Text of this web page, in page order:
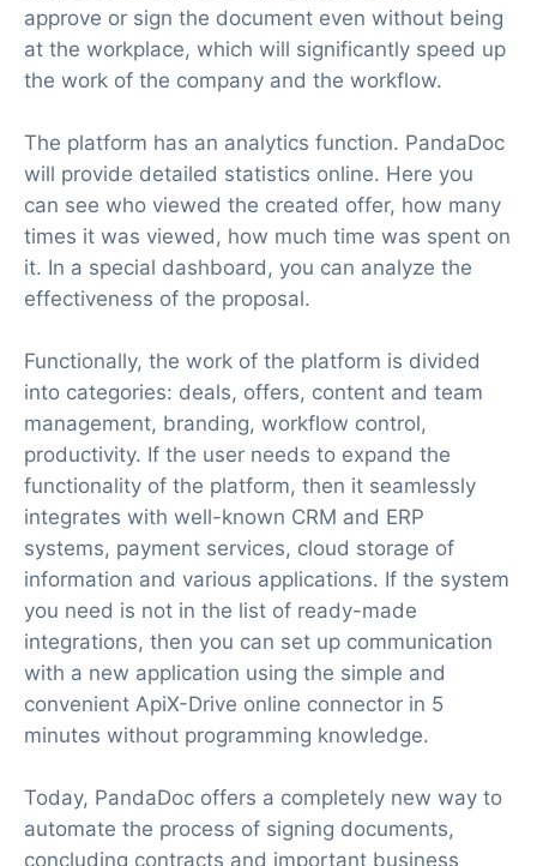
approve or sign the document even without being
at the workplace, which will significantly speed up
the work of the company and the workflow.
The platform has an analytics function. PandaDoc
will provide detailed statistics online. Here you
can see who viewed the created offer, how many
times it was viewed, how much time was spent on
it. In a special dashboard, you can analyze the
effectiveness of the proposal.
Functionally, the work of the platform is divided
into categories: deals, offers, content and team
management, branding, workflow control,
productivity. If the user needs to expand the
functionality of the platform, then it seamlessly
integrates with well-known CRM and ERP
systems, payment services, cloud storage of
information and various applications. If the system
you need is not in the list of ready-made
integrations, then you can set up communication
with a new application using the simple and
convenient ApiX-Drive online connector in 5
minutes without programming knowledge.
Today, PandaDoc offers a completely new way to
automate the process of signing documents,
concluding contracts and important business